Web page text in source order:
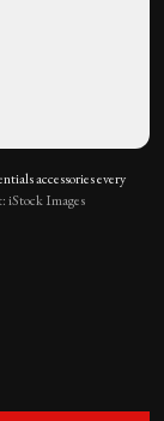
accessories every
iStock Images